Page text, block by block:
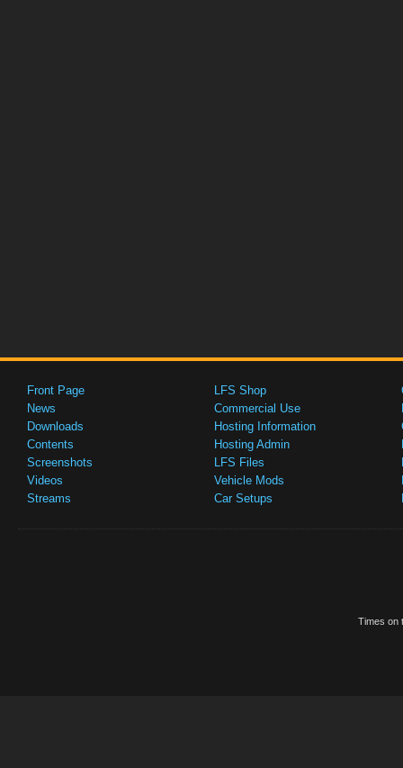
Front Page
News
Downloads
Contents
Screenshots
Videos
Streams
LFS Shop
Commercial Use
Hosting Information
Hosting Admin
LFS Files
Vehicle Mods
Car Setups
Times on